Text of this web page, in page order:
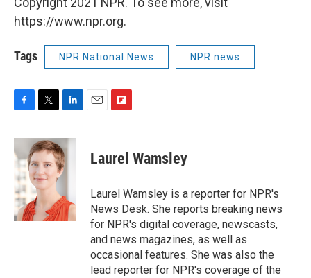
https://www.npr.org.
Tags NPR National News NPR news
c
e
b
o
o
k
i
t
t
e
r
n
k
e
d
n
p
b
a
r
d
Laurel Wamsley
Laurel Wamsley is a reporter for NPR's
News Desk. She reports breaking news
for NPR's digital coverage, newscasts,
and news magazines, as well as
occasional features. She was also the
lead reporter for NPR's coverage of the